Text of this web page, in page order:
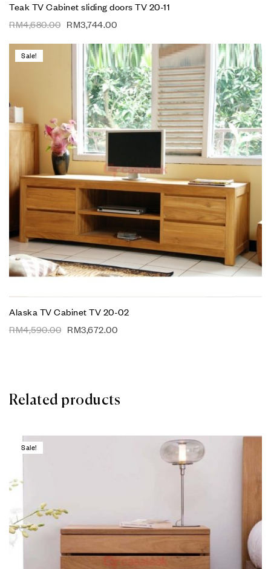
Teak TV Cabinet sliding doors TV 20-11
RM4,680.00 RM3,744.00
Sale!
Alaska TV Cabinet TV 20-02
RM4,590.00 RM3,672.00
Related products
Sale!